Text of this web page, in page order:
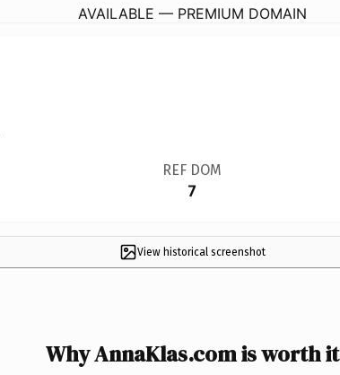
AVAILABLE — PREMIUM DOMAIN
REF DOM
7
View historical screenshot
Why AnnaKlas.com is worth it